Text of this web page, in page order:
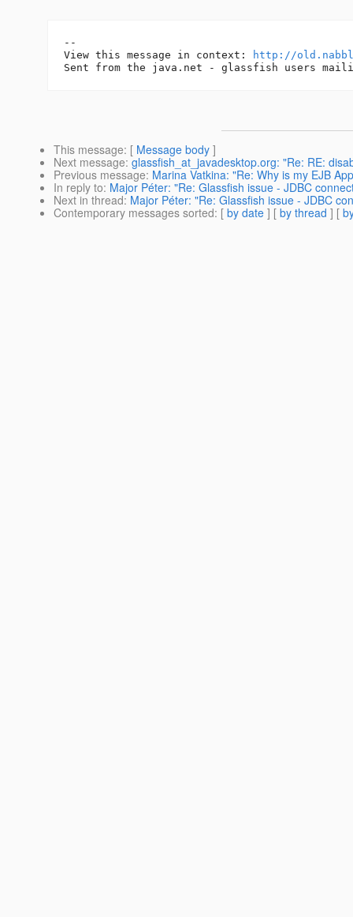
--
View this message in context:
http://
This message: [ Message body ]
Next message: glassfish_at_javadesktop.org: "Re: RE:
Previous message: Marina Vatkina: "Re: Why is my EJB
In reply to: Major Péter: "Re: Glassfish issue - JDBC
Next in thread: Major Péter: "Re: Glassfish issue - JDBC
Contemporary messages sorted: [ by date ] [ by thread ] [